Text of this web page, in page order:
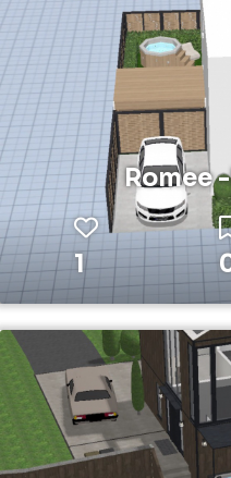
Romee
1